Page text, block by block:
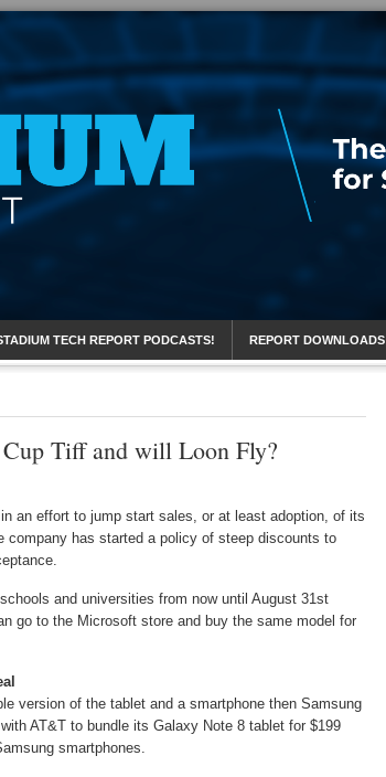
TECH REPORT PODCASTS! REPORT DOWNLOADS
Tiff and will Loon Fly?
an effort to jump start sales, or at least adoption, of its
company has started a policy of steep discounts to
and universities from now until August 31st
go to the Microsoft store and buy the same model for
version of the tablet and a smartphone then Samsung
AT&T to bundle its Galaxy Note 8 tablet for $199
smartphones.